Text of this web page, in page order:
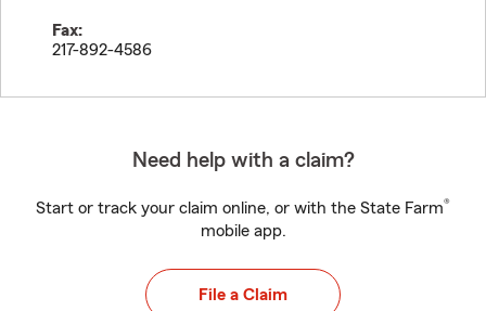
Fax:
217-892-4586
Need help with a claim?
Start or track your claim online, or with the State Farm®
mobile app.
File a Claim